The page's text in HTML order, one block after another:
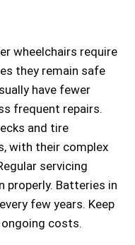
wheelchairs require
they remain safe
have fewer
frequent repairs.
and tire
with their complex
servicing
properly. Batteries in
few years. Keep
costs.